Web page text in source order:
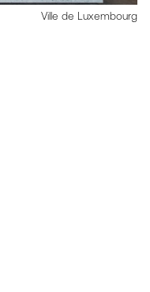
Ville de Luxembourg